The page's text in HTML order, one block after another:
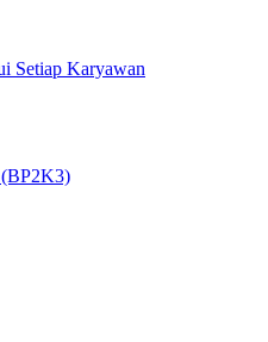
Setiap Karyawan
(BP2K3)